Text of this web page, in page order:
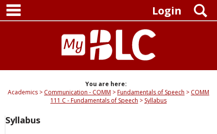
Skip
content
Login
You are here:
Academics
Communication - COMM Fundamentals of Speech
COMM
111 C - Fundamentals of Speech
Syllabus
Syllabus